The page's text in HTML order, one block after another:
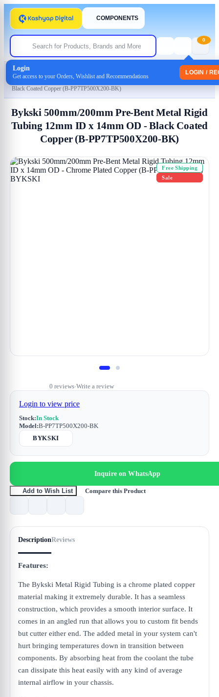
COMPONENTS
Login
Get access to your Orders, Wishlist and Recommendations
LOGIN /
0
Home
/ Bykski 500mm/200mm Pre-Bent Metal Rigid Tubing 12mm ID x 14mm OD –
Black Coated Copper (B-PP7TP500X200-BK)
Bykski 500mm/200mm Pre-Bent Metal Rigid
Tubing 12mm ID x 14mm OD - Black Coated
Copper (B-PP7TP500X200-BK)
Free Shipping
Sale
0 reviews•Write a review
Login to view price
Stock:In Stock
Model:B-PP7TP500X200-BK
BYKSKI
Inquire on WhatsApp
Add to Wish List Compare this Product
DescriptionReviews
Features:
The Bykski Metal Rigid Tubing is a chrome plated copper
material making it extremely durable. It has a seamless
construction, which provides a smooth interior surface. It
comes in an angled run that allows you to custom fit bends
but cutter either end. The added metal in your system can't
hurt bringing temperatures down in transition between
components. By absorbing heat from the coolant the tube
can dissipate this heat easily with any kind of average
internal airflow in your chassis.